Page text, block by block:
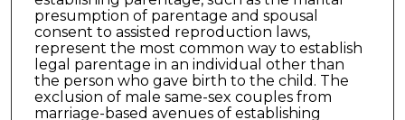
presumption of parentage and spousal
consent to assisted reproduction laws,
represent the most common way to establish
legal parentage in an individual other than
the person who gave birth to the child. The
exclusion of male same-sex couples from
marriage-based avenues of establishing